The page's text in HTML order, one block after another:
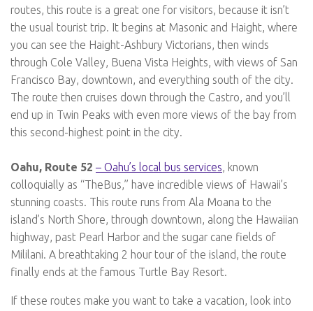
routes, this route is a great one for visitors, because it isn’t
the usual tourist trip. It begins at Masonic and Haight, where
you can see the Haight-Ashbury Victorians, then winds
through Cole Valley, Buena Vista Heights, with views of San
Francisco Bay, downtown, and everything south of the city.
The route then cruises down through the Castro, and you’ll
end up in Twin Peaks with even more views of the bay from
this second-highest point in the city.
Oahu, Route 52 – Oahu’s local bus services, known
colloquially as “TheBus,” have incredible views of Hawaii’s
stunning coasts. This route runs from Ala Moana to the
island’s North Shore, through downtown, along the Hawaiian
highway, past Pearl Harbor and the sugar cane fields of
Mililani. A breathtaking 2 hour tour of the island, the route
finally ends at the famous Turtle Bay Resort.
If these routes make you want to take a vacation, look into